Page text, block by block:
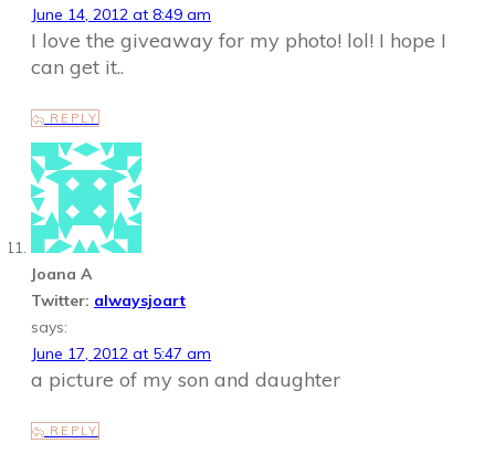
June 14, 2012 at 8:49 am
I love the giveaway for my photo! lol! I hope I
can get it..
REPLY
Joana A
Twitter: alwaysjoart
says:
June 17, 2012 at 5:47 am
a picture of my son and daughter
REPLY